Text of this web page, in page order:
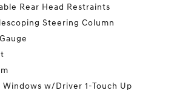
Rear Head Restraints
Steering Column
Windows w/Driver 1-Touch Up